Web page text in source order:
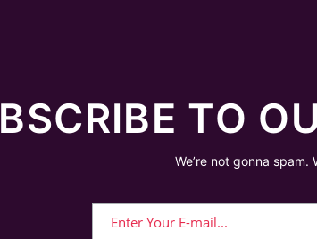
TO
We’re not gonna spam.